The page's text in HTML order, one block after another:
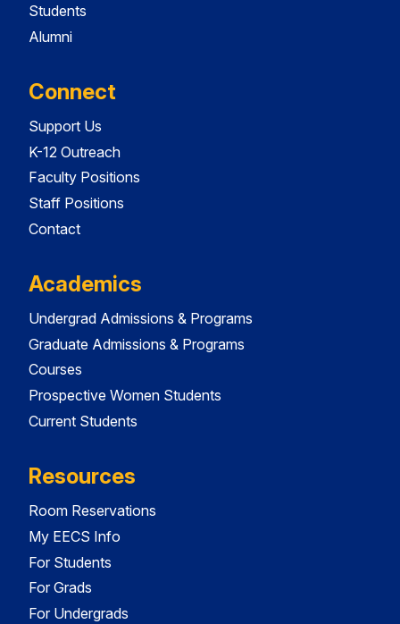
Students
Alumni
Connect
Support Us
K-12 Outreach
Faculty Positions
Staff Positions
Contact
Academics
Undergrad Admissions & Programs
Graduate Admissions & Programs
Courses
Prospective Women Students
Current Students
Resources
Room Reservations
My EECS Info
For Students
For Grads
For Undergrads